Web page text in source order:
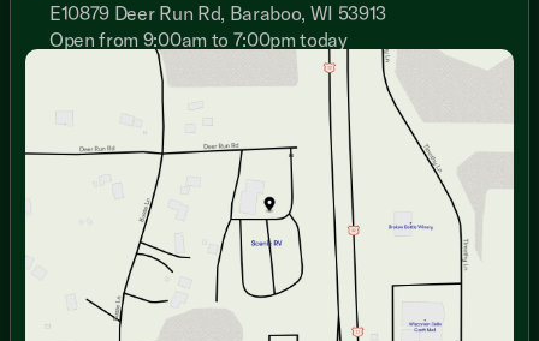
Dining
Large Dinette Picture Window
Dinette Pots and Pans Drawer
Full Extension Drawer Guides
Cabinet Hidden Hinges
Overhead Cabinet Shelving
Residential Undermount Sink
High-Rise Spring Faucet
Stainless Steel Finish Appliances
Two Door Refrigerator
3-Burner Range and Oven
Knife Rack
12v Range Hood Exhaust Light
Microwave with Carousel
E10879 Deer Run Rd, Baraboo, WI 53913
Open from 9:00am to 7:00pm today
Closed
9:00am - 7:00pm
9:00am - 7:00pm
Wednesday
9:00am - 7:00pm
Thursday
9:00am - 7:00pm
9:00am - 6:00pm
9:00am - 5:00pm